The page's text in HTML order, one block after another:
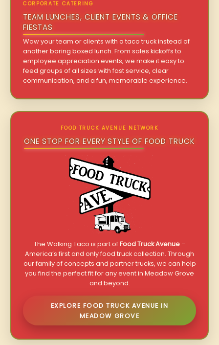
CORPORATE CATERING
TEAM LUNCHES, CLIENT EVENTS & OFFICE
FIESTAS
Wow your team or clients with a taco truck instead of
another boring boxed lunch. From sales kickoffs to
employee appreciation events, we make it easy to
feed groups of all sizes with fast service, clear
communication, and a fun, memorable experience.
FOOD TRUCK AVENUE NETWORK
ONE STOP FOR EVERY STYLE OF FOOD TRUCK
The Walking Taco is part ofFood Truck Avenue–
America’s first and only food truck collection. Through
our family of concepts and partner trucks, we can help
you find the perfect fit for any event in Meadow Grove
and beyond.
EXPLORE FOOD TRUCK AVENUE IN
MEADOW GROVE